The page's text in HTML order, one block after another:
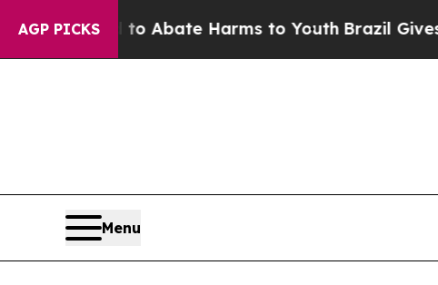
AGP PICKS
Fund to Abate Harms to YouthBrazil Gives
Menu